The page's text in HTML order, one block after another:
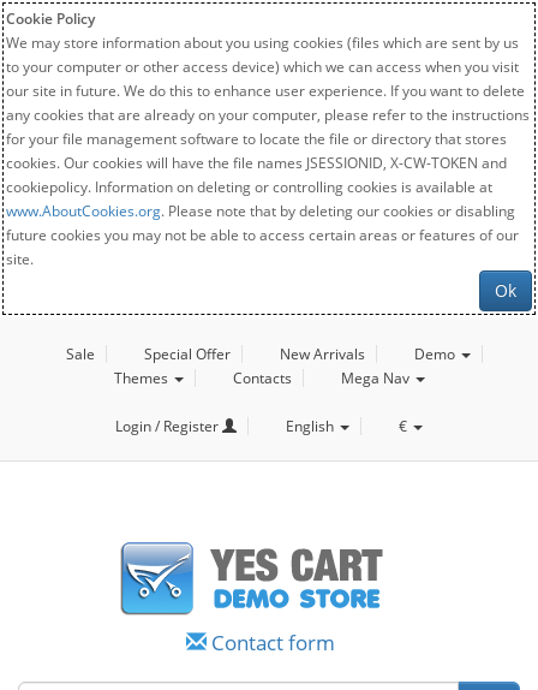
Cookie Policy
We may store information about you using cookies (files which are sent by us
to your computer or other access device) which we can access when you visit
our site in future. We do this to enhance user experience. If you want to delete
any cookies that are already on your computer, please refer to the instructions
for your file management software to locate the file or directory that stores
cookies. Our cookies will have the file names JSESSIONID, X-CW-TOKEN and
cookiepolicy. Information on deleting or controlling cookies is available at
www.AboutCookies.org. Please note that by deleting our cookies or disabling
future cookies you may not be able to access certain areas or features of our
site.
Ok
Sale Special Offer New Arrivals
Demo
Themes
Contacts Mega Nav
Login / Register English €
Contact form